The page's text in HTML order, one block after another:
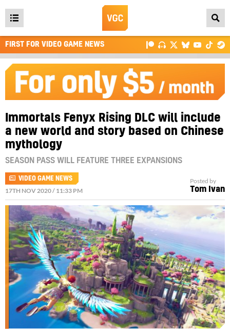
Open
main
menu
FIRST FOR VIDEO GAME NEWS
Immortals Fenyx Rising DLC will include
a new world and story based on Chinese
mythology
SEASON PASS WILL FEATURE THREE EXPANSIONS
VIDEO GAME NEWS
17TH NOV 2020 / 11:33 PM
Posted by
Tom Ivan